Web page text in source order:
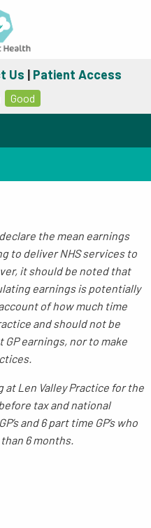
Us | Patient Access
Good
the mean earnings
to deliver NHS services to
it should be noted that
earnings is potentially
of how much time
and should not be
earnings, nor to make
at Len Valley Practice for the
tax and national
and 6 part time GP’s who
6 months.